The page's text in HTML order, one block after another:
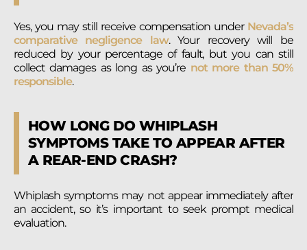
Yes, you may still receive compensation underNevada’s
comparative negligence law. Your recovery will be
reduced by your percentage of fault, but you can still
collect damages as long as you’re not more than 50%
responsible.
HOW LONG DO WHIPLASH
SYMPTOMS TAKE TO APPEAR AFTER
A REAR-END CRASH?
Whiplash symptoms may not appear immediately after
an accident, so it’s important to seek prompt medical
evaluation.